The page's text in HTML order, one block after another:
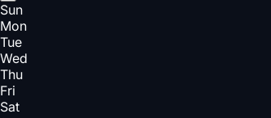
Sun
Mon
Tue
Wed
Thu
Fri
Sat